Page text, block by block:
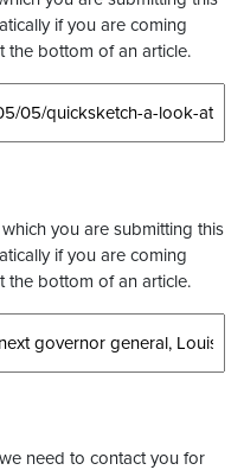
if you are coming
the bottom of an article.
you are submitting this
if you are coming
the bottom of an article.
need to contact you for